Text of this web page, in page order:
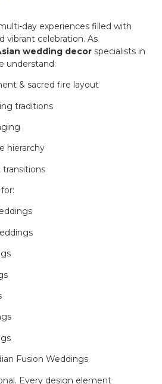
day experiences filled with
vibrant celebration. As
wedding decor specialists in
understand:
& sacred fire layout
traditions
hierarchy
Fusion Weddings
Every design element